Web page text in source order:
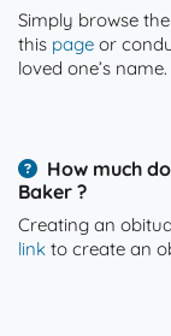
Simply browse
this page or
loved one’s name.
How much
Baker ?
Creating an
link to create an